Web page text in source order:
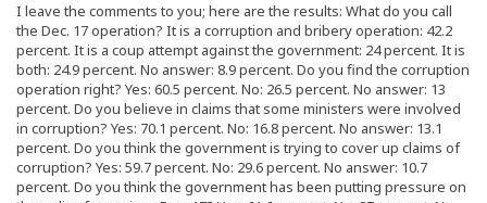
I leave the comments to you; here are the results: What do you call
the Dec. 17 operation? It is a corruption and bribery operation: 42.2
percent. It is a coup attempt against the government: 24 percent. It is
both: 24.9 percent. No answer: 8.9 percent. Do you find the corruption
operation right? Yes: 60.5 percent. No: 26.5 percent. No answer: 13
percent. Do you believe in claims that some ministers were involved
in corruption? Yes: 70.1 percent. No: 16.8 percent. No answer: 13.1
percent. Do you think the government is trying to cover up claims of
corruption? Yes: 59.7 percent. No: 29.6 percent. No answer: 10.7
percent. Do you think the government has been putting pressure on